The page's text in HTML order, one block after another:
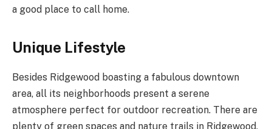
a good place to call home.
Unique Lifestyle
Besides Ridgewood boasting a fabulous downtown
area, all its neighborhoods present a serene
atmosphere perfect for outdoor recreation. There are
plenty of green spaces and nature trails in Ridgewood,